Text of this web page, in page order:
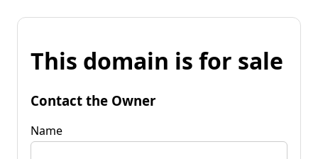
This domain is for sale
Contact the Owner
Name